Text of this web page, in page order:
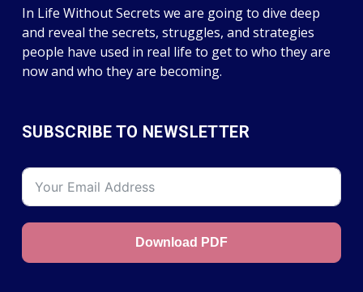
In Life Without Secrets we are going to dive deep
and reveal the secrets, struggles, and strategies
people have used in real life to get to who they are
now and who they are becoming.
SUBSCRIBE TO NEWSLETTER
Download PDF